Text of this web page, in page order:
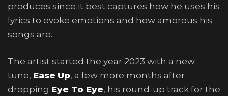
produces since it best captures how he uses his
lyrics to evoke emotions and how amorous his
songs are.
The artist started the year 2023 with a new
tune, Ease Up, a few more months after
dropping Eye To Eye, his round-up track for the